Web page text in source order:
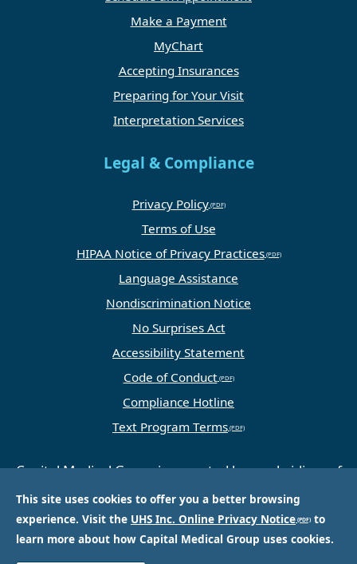
This site uses cookies to offer you a better browsing
experience. Visit the UHS Inc. Online Privacy Notice
to
learn more about how Capital Medical Group uses cookies.
Make a Payment
MyChart
Accepting Insurances
Preparing for Your Visit
Interpretation Services
Legal & Compliance
Privacy Policy
Terms of Use
HIPAA Notice of Privacy Practices
Language Assistance
Nondiscrimination Notice
No Surprises Act
Accessibility Statement
Code of Conduct
Compliance Hotline
Text Program Terms
Capital Medical Group is operated by a subsidiary of
Universal Health Services, Inc. (UHS), a King of
Prussia, PA-based company that is one of the
nation’s largest and most respected providers of
hospital and healthcare services.